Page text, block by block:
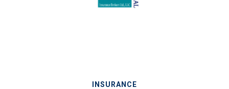
INSURANCE